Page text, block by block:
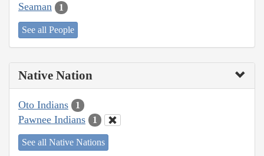
Seaman 1
See all People
Native Nation
Oto Indians 1
Pawnee Indians 1
See all Native Nations